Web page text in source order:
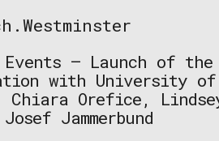
Events – Launch of the
with University of
Chiara Orefice,
Jammerbund